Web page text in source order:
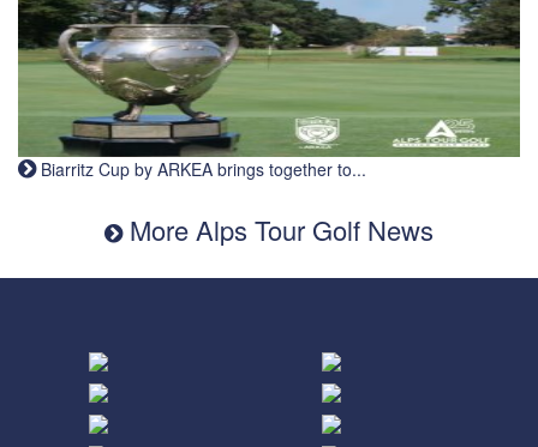
Biarritz Cup by ARKEA brings together to...
More Alps Tour Golf News